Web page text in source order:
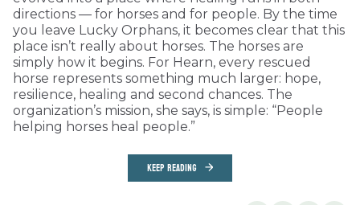
directions — for horses and for people. By the time
you leave Lucky Orphans, it becomes clear that this
place isn’t really about horses. The horses are
simply how it begins. For Hearn, every rescued
horse represents something much larger: hope,
resilience, healing and second chances. The
organization’s mission, she says, is simple: “People
helping horses heal people.”
KEEP READING